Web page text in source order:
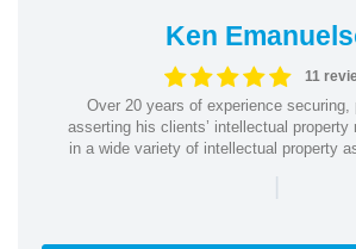
Ken
11
Over 20 years of experience securing,
asserting his clients’ intellectual
in a wide variety of intellectual property
|